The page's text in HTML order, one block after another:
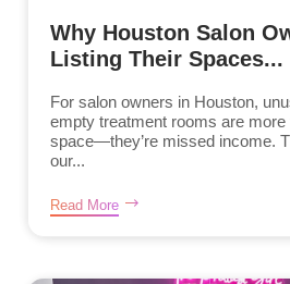
Why Houston Salon
Listing Their Spaces...
For salon owners in Houston,
empty treatment rooms are
space—they’re missed income.
our...
Read More